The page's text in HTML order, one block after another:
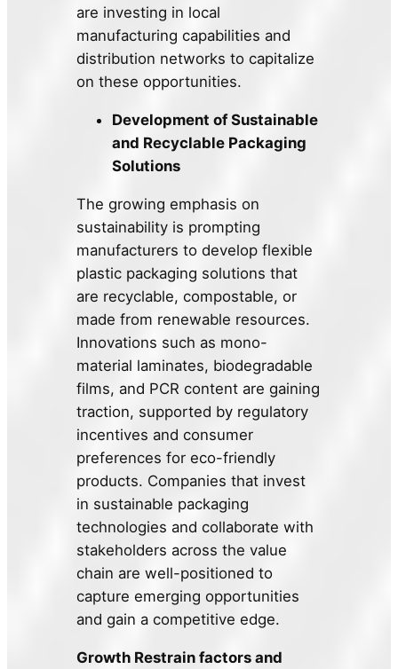
are investing in local
manufacturing capabilities and
distribution networks to capitalize
on these opportunities.
Development of Sustainable
and Recyclable Packaging
Solutions
The growing emphasis on
sustainability is prompting
manufacturers to develop flexible
plastic packaging solutions that
are recyclable, compostable, or
made from renewable resources.
Innovations such as mono-
material laminates, biodegradable
films, and PCR content are gaining
traction, supported by regulatory
incentives and consumer
preferences for eco-friendly
products. Companies that invest
in sustainable packaging
technologies and collaborate with
stakeholders across the value
chain are well-positioned to
capture emerging opportunities
and gain a competitive edge.
Growth Restrain factors and